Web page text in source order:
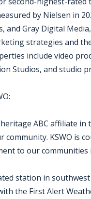
by Nielsen in
and Gray Digital
strategies and
include video
Studios, and studio
heritage ABC affiliate
community. KSWO is
to our communities
station in
the First Alert